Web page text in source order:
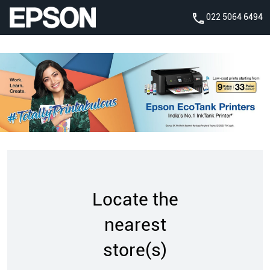
022 5064 6494
Locate the
nearest
store(s)